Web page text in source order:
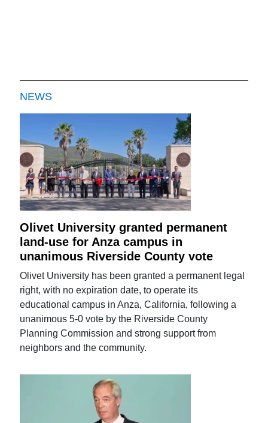
NEWS
Olivet University granted permanent
land-use for Anza campus in
unanimous Riverside County vote
Olivet University has been granted a permanent legal
right, with no expiration date, to operate its
educational campus in Anza, California, following a
unanimous 5-0 vote by the Riverside County
Planning Commission and strong support from
neighbors and the community.